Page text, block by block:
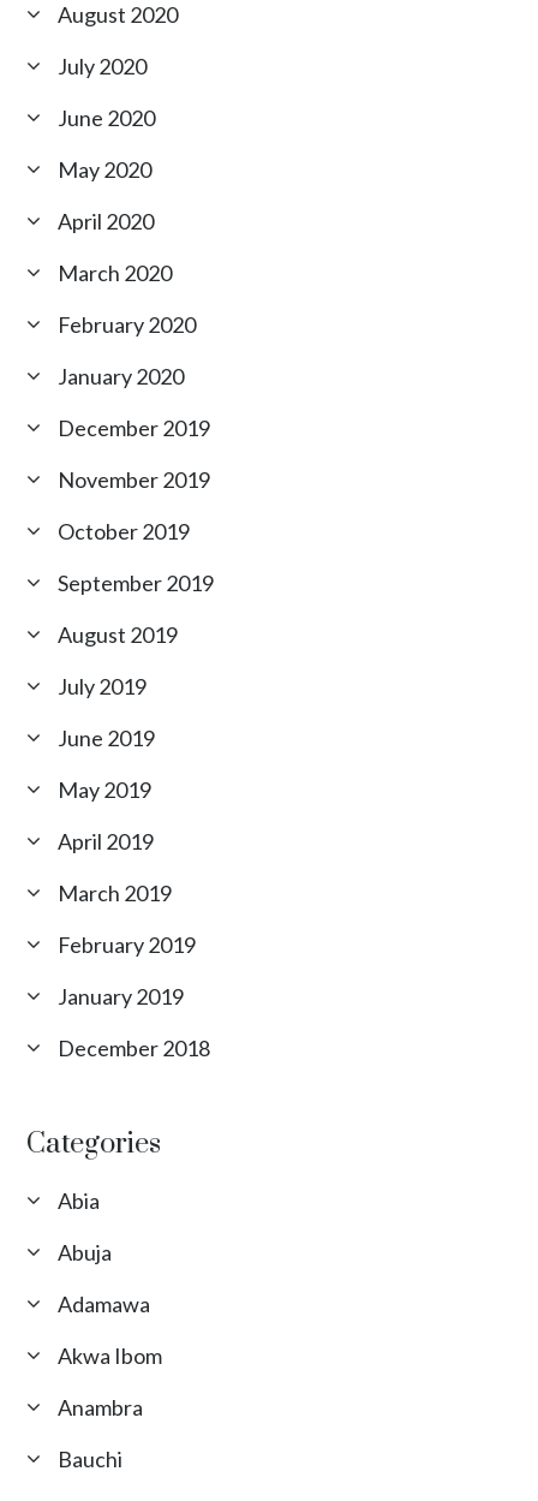
August 2020
July 2020
June 2020
May 2020
April 2020
March 2020
February 2020
January 2020
December 2019
November 2019
October 2019
September 2019
August 2019
July 2019
June 2019
May 2019
April 2019
March 2019
February 2019
January 2019
December 2018
Categories
Abia
Abuja
Adamawa
Akwa Ibom
Anambra
Bauchi